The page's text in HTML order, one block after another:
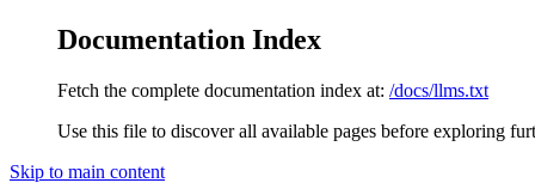
Documentation Index
Fetch the complete documentation index at: /docs/llms.txt
Use this file to discover all available pages before exploring
Skip to main content